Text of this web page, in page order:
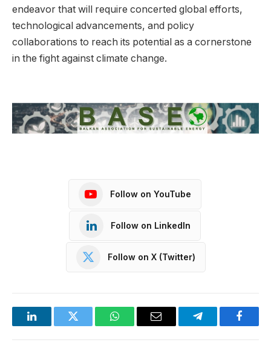
endeavor that will require concerted global efforts,
technological advancements, and policy
collaborations to reach its potential as a cornerstone
in the fight against climate change.
Follow on YouTube
Follow on LinkedIn
Follow on X (Twitter)
LinkedInTwitter WhatsAppEmail Telegram